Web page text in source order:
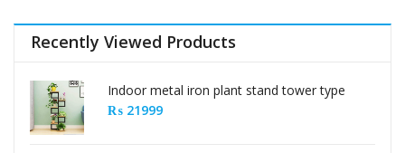
Recently Viewed Products
Indoor metal iron plant stand tower type
₨ 21999